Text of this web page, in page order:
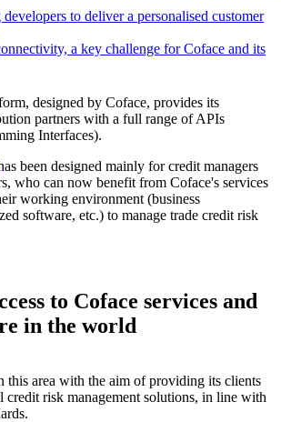
to deliver a personalised customer
a key challenge for Coface and its
designed by Coface, provides its
partners with a full range of APIs
Interfaces).
been designed mainly for credit managers
who can now benefit from Coface's services
working environment (business
software, etc.) to manage trade credit risk
to Coface services and
in the world
this area with the aim of providing its clients
credit risk management solutions, in line with